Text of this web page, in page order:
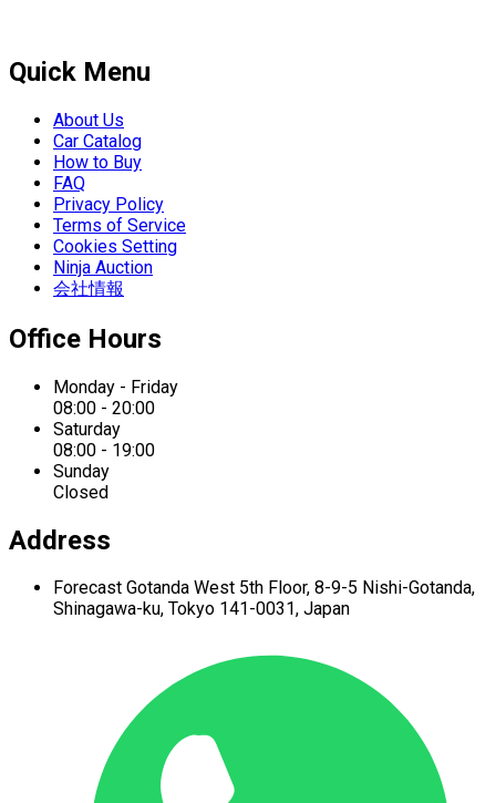
Quick Menu
About Us
Car Catalog
How to Buy
FAQ
Privacy Policy
Terms of Service
Cookies Setting
Ninja Auction
会社情報
Office Hours
Monday - Friday
08:00 - 20:00
Saturday
08:00 - 19:00
Sunday
Closed
Address
Forecast Gotanda West 5th Floor, 8-9-5 Nishi-Gotanda,
Shinagawa-ku, Tokyo 141-0031, Japan